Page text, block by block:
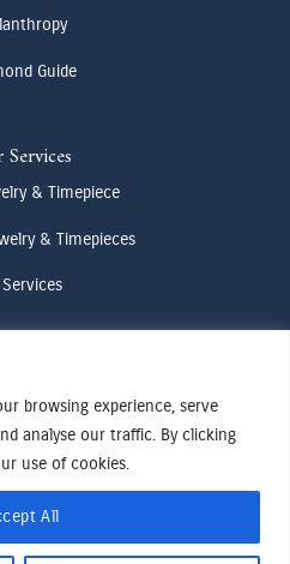
browsing experience, serve
analyse our traffic. By clicking
use of cookies.
All
Guide
& Timepiece
& Timepieces
Us
733-4916